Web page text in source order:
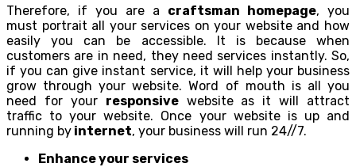
Therefore, if you are a craftsman homepage, you
must portrait all your services on your website and how
easily you can be accessible. It is because when
customers are in need, they need services instantly. So,
if you can give instant service, it will help your business
grow through your website. Word of mouth is all you
need for your responsivewebsite as it will attract
traffic to your website. Once your website is up and
running by internet, your business will run 24//7.
Enhance your services